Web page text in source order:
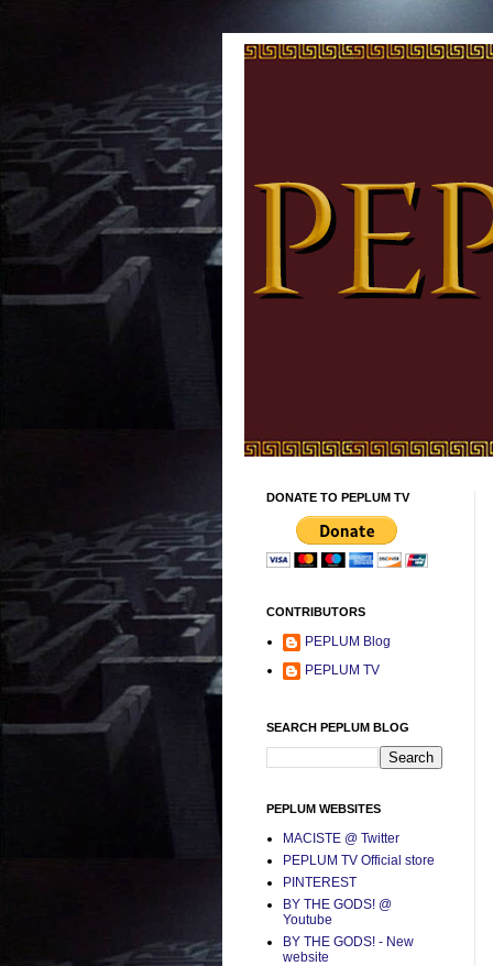
DONATE TO PEPLUM TV
CONTRIBUTORS
PEPLUM Blog
PEPLUM TV
SEARCH PEPLUM BLOG
PEPLUM WEBSITES
MACISTE @ Twitter
PEPLUM TV Official store
PINTEREST
BY THE GODS! @
Youtube
BY THE GODS! - New
website